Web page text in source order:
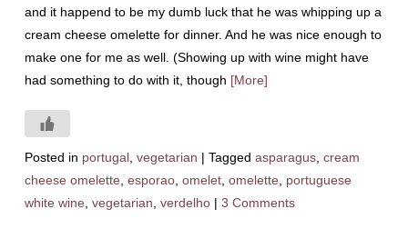
and it happend to be my dumb luck that he was whipping up a
cream cheese omelette for dinner. And he was nice enough to
make one for me as well. (Showing up with wine might have
had something to do with it, though [More]
Posted in portugal, vegetarian | Tagged asparagus, cream
cheese omelette esporao, omelet, omelette
portuguese
white wine vegetarian verdelho | 3 Comments